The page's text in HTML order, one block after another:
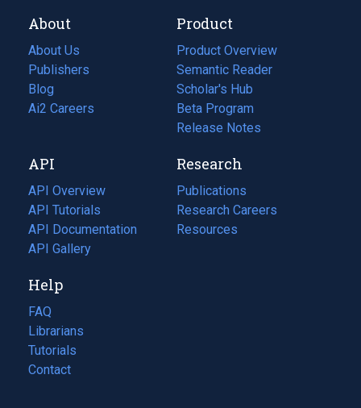
About
About Us
Publishers
Blog
(opens
in
tab)
Ai2 Careers
(opens
new
tab)
Product
Product Overview
Semantic Reader
Scholar's Hub
Beta Program
Release Notes
API
API Overview
API Tutorials
API Documentation
(opens
in
new
tab)
API Gallery
Research
Publications
(opens
in
a
Research Careers
(opens
in
Resources
(opens
Help
FAQ
Librarians
Tutorials
Contact